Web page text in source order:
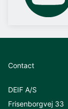
Contact
DEIF A/S
Frisenborgvej 33